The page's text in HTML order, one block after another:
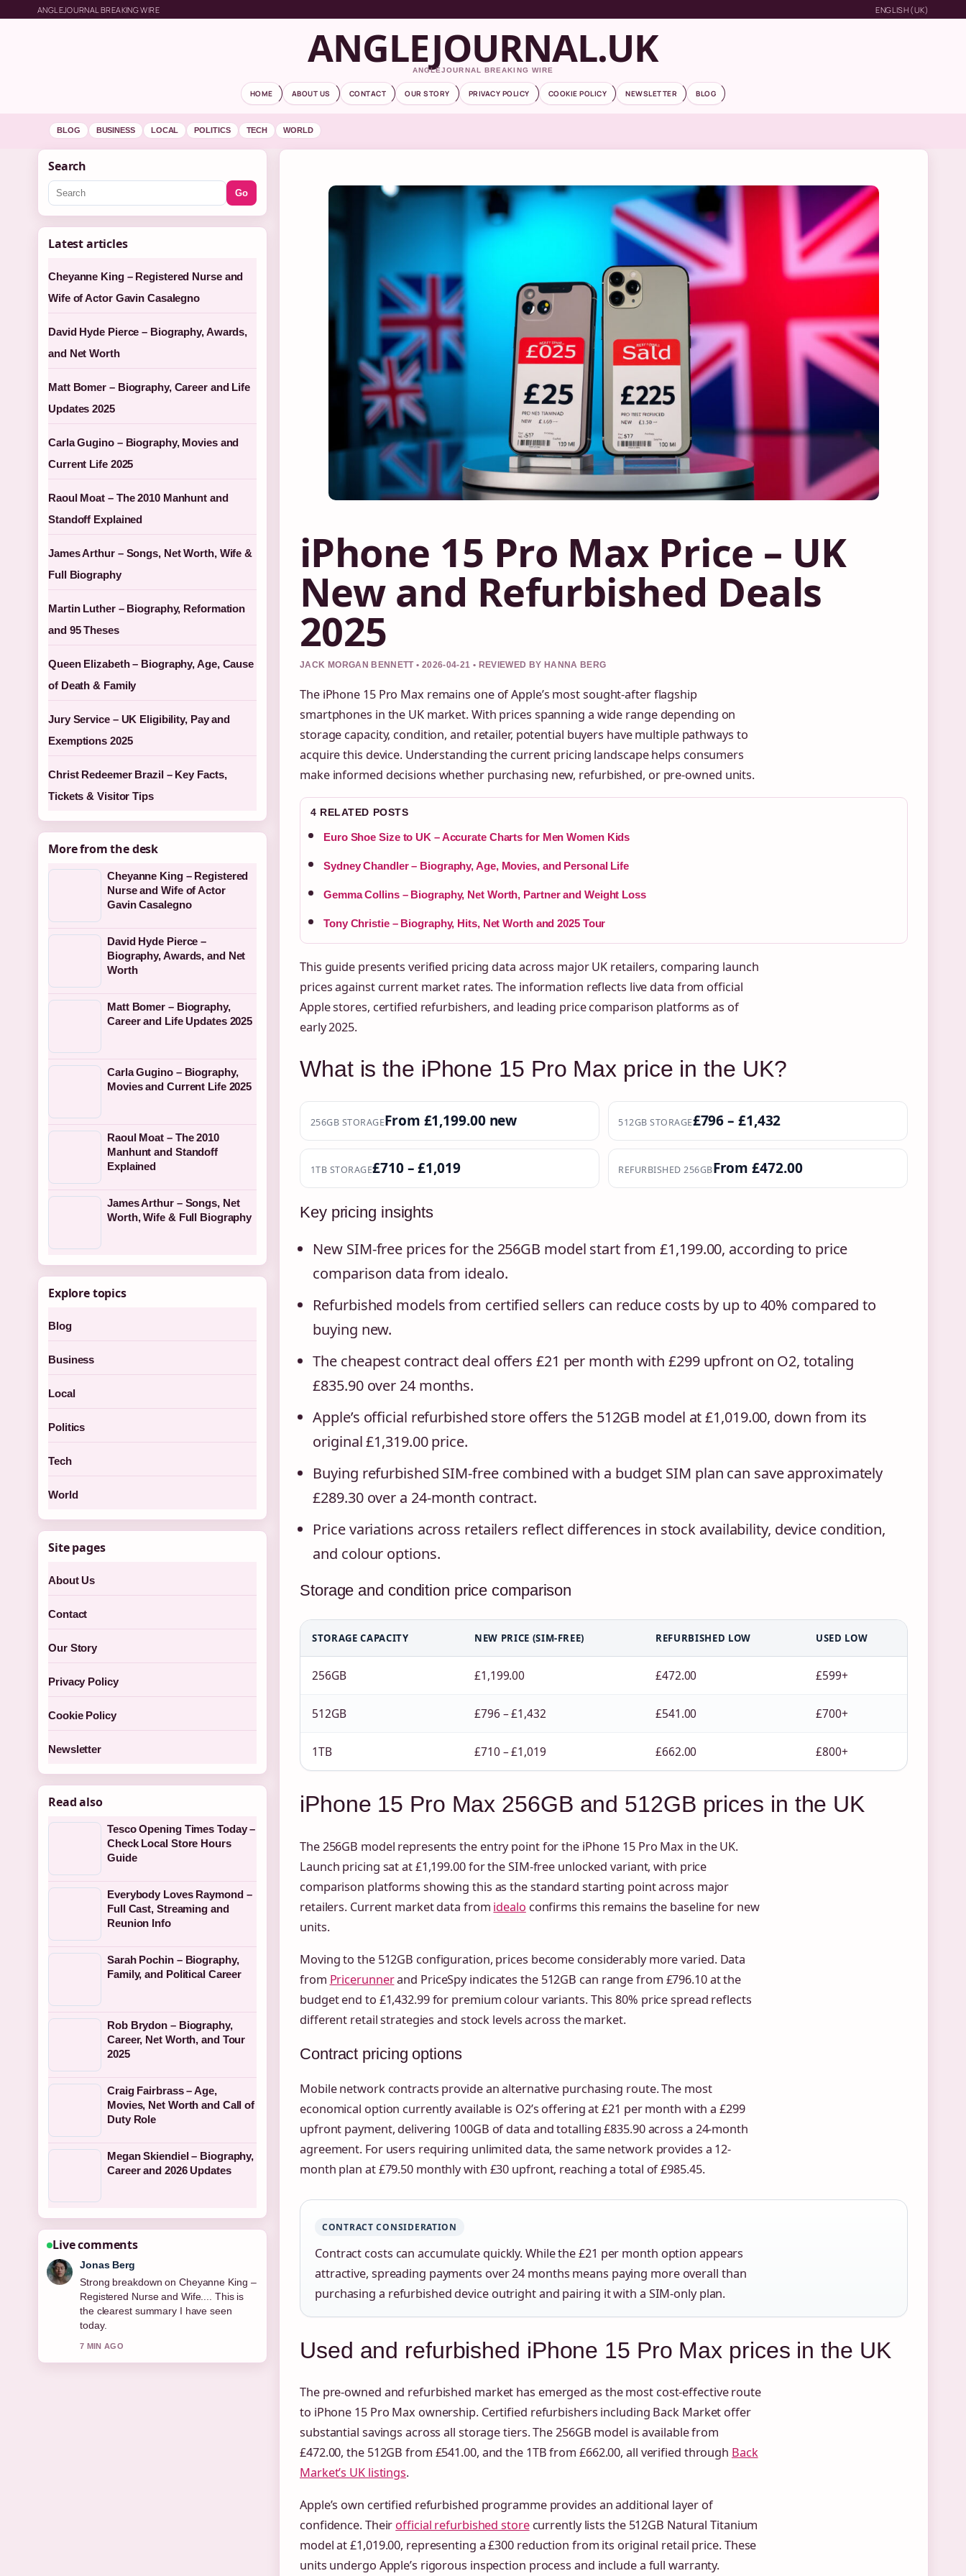
ANGLEJOURNAL BREAKING WIRE ENGLISH (UK)
ANGLEJOURNAL.UK
ANGLEJOURNAL BREAKING WIRE
HOME ABOUT US CONTACT OUR STORY PRIVACY POLICY COOKIE POLICY NEWSLETTER BLOG
BLOG BUSINESS LOCAL POLITICS TECH WORLD
iPhone 15 Pro Max Price – UK
New and Refurbished Deals
2025
JACK MORGAN BENNETT • 2026-04-21 • REVIEWED BY HANNA BERG
The iPhone 15 Pro Max remains one of Apple’s most sought-after flagship
smartphones in the UK market. With prices spanning a wide range depending on
storage capacity, condition, and retailer, potential buyers have multiple pathways to
acquire this device. Understanding the current pricing landscape helps consumers
make informed decisions whether purchasing new, refurbished, or pre-owned units.
4 RELATED POSTS
Euro Shoe Size to UK – Accurate Charts for Men Women Kids
Sydney Chandler – Biography, Age, Movies, and Personal Life
Gemma Collins – Biography, Net Worth, Partner and Weight Loss
Tony Christie – Biography, Hits, Net Worth and 2025 Tour
This guide presents verified pricing data across major UK retailers, comparing launch
prices against current market rates. The information reflects live data from official
Apple stores, certified refurbishers, and leading price comparison platforms as of
early 2025.
What is the iPhone 15 Pro Max price in the UK?
256GB STORAGEFrom £1,199.00 new 512GB STORAGE£796 – £1,432
1TB STORAGE£710 – £1,019 REFURBISHED 256GBFrom £472.00
Key pricing insights
New SIM-free prices for the 256GB model start from £1,199.00, according to price
comparison data from idealo.
Refurbished models from certified sellers can reduce costs by up to 40% compared to
buying new.
The cheapest contract deal offers £21 per month with £299 upfront on O2, totaling
£835.90 over 24 months.
Apple’s official refurbished store offers the 512GB model at £1,019.00, down from its
original £1,319.00 price.
Buying refurbished SIM-free combined with a budget SIM plan can save approximately
£289.30 over a 24-month contract.
Price variations across retailers reflect differences in stock availability, device condition,
and colour options.
Storage and condition price comparison
STORAGE CAPACITY NEW PRICE (SIM-FREE) REFURBISHED LOW USED LOW
256GB £1,199.00 £472.00 £599+
512GB £796 – £1,432 £541.00 £700+
1TB £710 – £1,019 £662.00 £800+
iPhone 15 Pro Max 256GB and 512GB prices in the UK
The 256GB model represents the entry point for the iPhone 15 Pro Max in the UK.
Launch pricing sat at £1,199.00 for the SIM-free unlocked variant, with price
comparison platforms showing this as the standard starting point across major
retailers. Current market data from idealo confirms this remains the baseline for new
units.
Moving to the 512GB configuration, prices become considerably more varied. Data
from Pricerunnerand PriceSpy indicates the 512GB can range from £796.10 at the
budget end to £1,432.99 for premium colour variants. This 80% price spread reflects
different retail strategies and stock levels across the market.
Contract pricing options
Mobile network contracts provide an alternative purchasing route. The most
economical option currently available is O2’s offering at £21 per month with a £299
upfront payment, delivering 100GB of data and totalling £835.90 across a 24-month
agreement. For users requiring unlimited data, the same network provides a 12-
month plan at £79.50 monthly with £30 upfront, reaching a total of £985.45.
CONTRACT CONSIDERATION
Contract costs can accumulate quickly. While the £21 per month option appears
attractive, spreading payments over 24 months means paying more overall than
purchasing a refurbished device outright and pairing it with a SIM-only plan.
Used and refurbished iPhone 15 Pro Max prices in the UK
The pre-owned and refurbished market has emerged as the most cost-effective route
to iPhone 15 Pro Max ownership. Certified refurbishers including Back Market offer
substantial savings across all storage tiers. The 256GB model is available from
£472.00, the 512GB from £541.00, and the 1TB from £662.00, all verified through Back
Market’s UK listings.
Apple’s own certified refurbished programme provides an additional layer of
confidence. Their official refurbished storecurrently lists the 512GB Natural Titanium
model at £1,019.00, representing a £300 reduction from its original retail price. These
units undergo Apple’s rigorous inspection process and include a full warranty.
Search
Go
Latest articles
Cheyanne King – Registered Nurse and
Wife of Actor Gavin Casalegno
David Hyde Pierce – Biography, Awards,
and Net Worth
Matt Bomer – Biography, Career and Life
Updates 2025
Carla Gugino – Biography, Movies and
Current Life 2025
Raoul Moat – The 2010 Manhunt and
Standoff Explained
James Arthur – Songs, Net Worth, Wife &
Full Biography
Martin Luther – Biography, Reformation
and 95 Theses
Queen Elizabeth – Biography, Age, Cause
of Death & Family
Jury Service – UK Eligibility, Pay and
Exemptions 2025
Christ Redeemer Brazil – Key Facts,
Tickets & Visitor Tips
More from the desk
Cheyanne King – Registered
Nurse and Wife of Actor
Gavin Casalegno
David Hyde Pierce –
Biography, Awards, and Net
Worth
Matt Bomer – Biography,
Career and Life Updates 2025
Carla Gugino – Biography,
Movies and Current Life 2025
Raoul Moat – The 2010
Manhunt and Standoff
Explained
James Arthur – Songs, Net
Worth, Wife & Full Biography
Explore topics
Blog
Business
Local
Politics
Tech
World
Site pages
About Us
Contact
Our Story
Privacy Policy
Cookie Policy
Newsletter
Read also
Tesco Opening Times Today –
Check Local Store Hours
Guide
Everybody Loves Raymond –
Full Cast, Streaming and
Reunion Info
Sarah Pochin – Biography,
Family, and Political Career
Rob Brydon – Biography,
Career, Net Worth, and Tour
2025
Craig Fairbrass – Age,
Movies, Net Worth and Call of
Duty Role
Megan Skiendiel – Biography,
Career and 2026 Updates
Live comments
Maya Linden
Following David Hyde Pierce &#8211;
Biography, Awards, and... closely -
appreciate the balanced tone here.
9 MIN AGO